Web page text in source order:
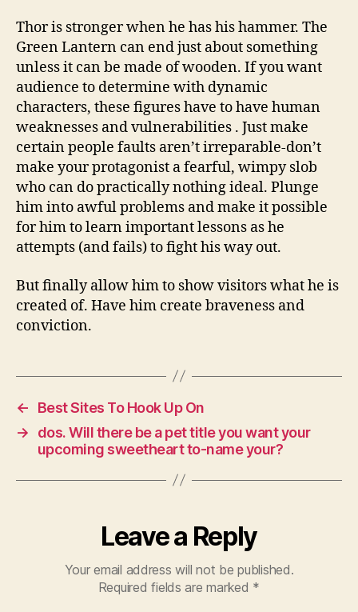
Thor is stronger when he has his hammer. The
Green Lantern can end just about something
unless it can be made of wooden. If you want
audience to determine with dynamic
characters, these figures have to have human
weaknesses and vulnerabilities . Just make
certain people faults aren’t irreparable-don’t
make your protagonist a fearful, wimpy slob
who can do practically nothing ideal. Plunge
him into awful problems and make it possible
for him to learn important lessons as he
attempts (and fails) to fight his way out.
But finally allow him to show visitors what he is
created of. Have him create braveness and
conviction.
←
Best Sites To Hook Up On
→
dos. Will there be a pet title you want your
upcoming sweetheart to-name your?
Leave a Reply
Your email address will not be published.
Required fields are marked *